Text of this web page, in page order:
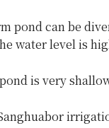
pond can be
water level is
is very